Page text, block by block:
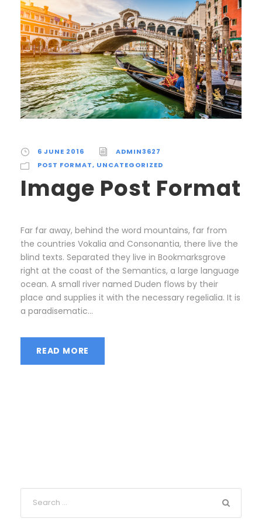
6 JUNE 2016
ADMIN3627
POST FORMAT, UNCATEGORIZED
Image Post Format
Far far away, behind the word mountains, far from
the countries Vokalia and Consonantia, there live the
blind texts. Separated they live in Bookmarksgrove
right at the coast of the Semantics, a large language
ocean. A small river named Duden flows by their
place and supplies it with the necessary regelialia. It is
a paradisematic...
READ MORE